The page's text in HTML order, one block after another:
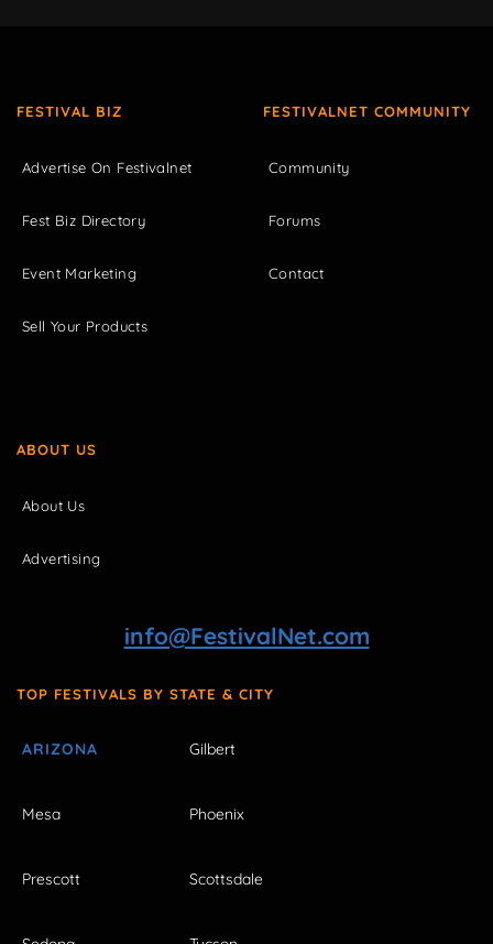
FESTIVAL BIZ
Advertise On Festivalnet
Fest Biz Directory
Event Marketing
Sell Your Products
FESTIVALNET COMMUNITY
Community
Forums
Contact
ABOUT US
About Us
Advertising
info@FestivalNet.com
TOP FESTIVALS BY STATE & CITY
ARIZONA Gilbert
Mesa Phoenix
Prescott Scottsdale